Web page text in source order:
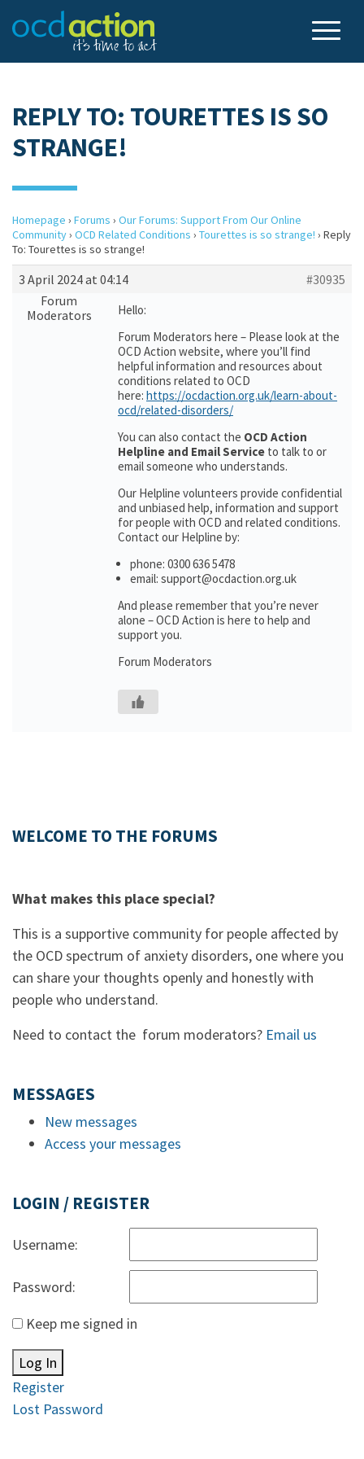
REPLY TO: TOURETTES IS SO
STRANGE!
Homepage › Forums › Our Forums: Support From Our Online
Community› OCD Related Conditions › Tourettes is so strange! › Reply
To: Tourettes is so strange!
3 April 2024 at 04:14
#30935
Forum
Moderators
Hello:
Forum Moderators here – Please look at the
OCD Action website, where you’ll find
helpful information and resources about
conditions related to OCD
here: https://ocdaction.org.uk/learn-about-
ocd/related-disorders/
You can also contact the OCD Action
Helpline and Email Service to talk to or
email someone who understands.
Our Helpline volunteers provide confidential
and unbiased help, information and support
for people with OCD and related conditions.
Contact our Helpline by:
phone: 0300 636 5478
email: support@ocdaction.org.uk
And please remember that you’re never
alone – OCD Action is here to help and
support you.
Forum Moderators
WELCOME TO THE FORUMS
What makes this place special?
This is a supportive community for people affected by
the OCD spectrum of anxiety disorders, one where you
can share your thoughts openly and honestly with
people who understand.
Need to contact the forum moderators? Email us
MESSAGES
New messages
Access your messages
LOGIN / REGISTER
Username:
Password:
Keep me signed in
Log In
Register
Lost Password